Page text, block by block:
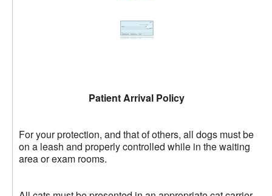
Patient Arrival Policy
For your protection, and that of others, all dogs must be
on a leash and properly controlled while in the waiting
area or exam rooms.